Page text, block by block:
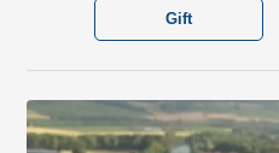
Gift